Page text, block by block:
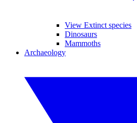
View Extinct species
Dinosaurs
Mammoths
Archaeology